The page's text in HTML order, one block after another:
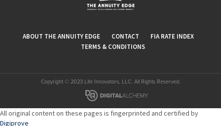
ABOUT THE ANNUITY EDGE CONTACT
FIA RATE INDEX
TERMS & CONDITIONS
Copyright © 2023 Life Innovators, LLC. All Rights Reserved.
All original content on these pages is fingerprinted and certified by
Digiprove